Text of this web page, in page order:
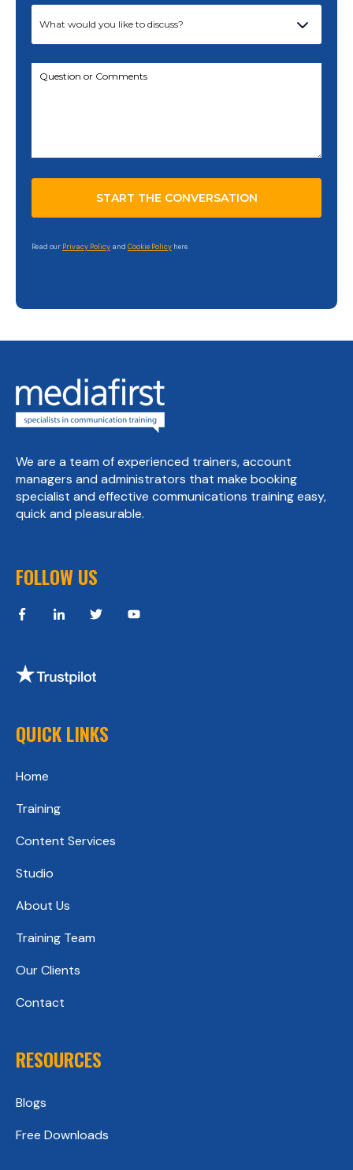
Read our Privacy Policy and Cookie Policy here.
We are a team of experienced trainers, account
managers and administrators that make booking
specialist and effective communications training easy,
quick and pleasurable.
FOLLOW US
QUICK LINKS
Home
Training
Content Services
Studio
About Us
Training Team
Our Clients
Contact
RESOURCES
Blogs
Free Downloads